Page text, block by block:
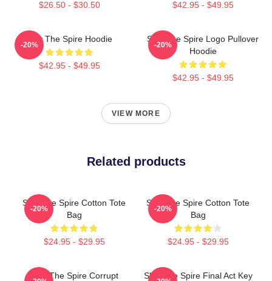
$26.50 - $30.50 $42.95 - $49.95
Slay The Spire Hoodie
$42.95 - $49.95
-20%
Slay The Spire Logo Pullover
Hoodie
$42.95 - $49.95
-20%
VIEW MORE
Related products
Slay The Spire Cotton Tote
Bag
$24.95 - $29.95
-20%
Slay The Spire Cotton Tote
Bag
$24.95 - $29.95
-20%
Slay The Spire Corrupt
Slay The Spire Final Act Key